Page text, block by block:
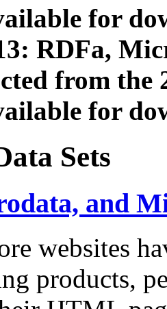
for
RDFa,
from the
for
Sets
and
websites
products,